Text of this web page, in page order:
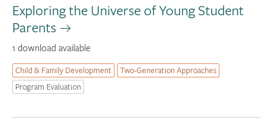
Exploring the Universe of Young Student
Parents
1 download available
Child & Family Development
Two-Generation Approaches
Program Evaluation